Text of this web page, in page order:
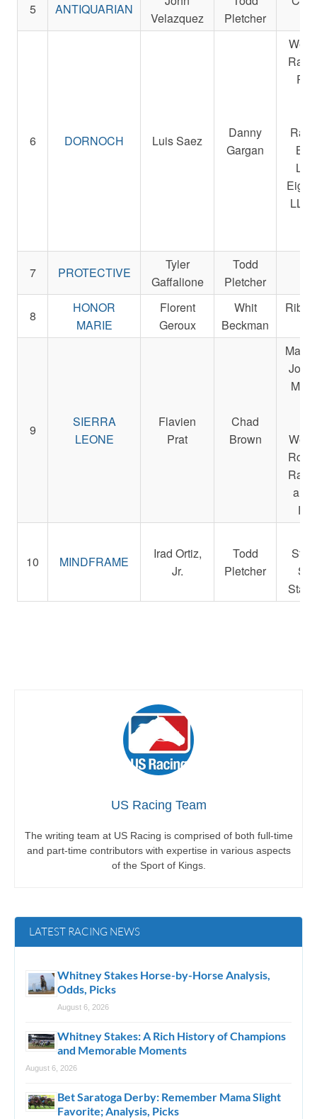
5 ANTIQUARIAN
Velazquez
Pletcher
6 DORNOCH Luis Saez
Danny
Gargan
R.
Eight
LLC
7 PROTECTIVE
Tyler
Gaffalione
Todd
Pletcher
8
HONOR
MARIE
Florent
Geroux
Whit
Beckman
9
SIERRA
LEONE
Flavien
Prat
Chad
Brown
and
10 MINDFRAME
Irad Ortiz,
Jr.
Todd
Pletcher
St.
US Racing Team
The writing team at US Racing is comprised of both full-time
and part-time contributors with expertise in various aspects
of the Sport of Kings.
LATEST RACING NEWS
Whitney Stakes Horse-by-Horse Analysis,
Odds, Picks
August 6, 2026
Whitney Stakes: A Rich History of Champions
and Memorable Moments
August 6, 2026
Bet Saratoga Derby: Remember Mama Slight
Favorite; Analysis, Picks